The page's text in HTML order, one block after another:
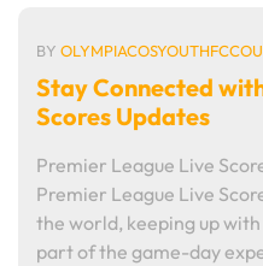
BY
Stay Connected
Scores Updates
Premier League Live
Premier League Live
the world, keeping up
part of the game-day